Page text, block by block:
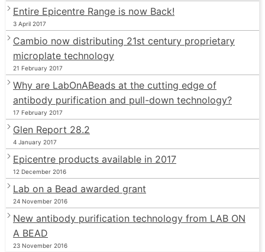
Entire Epicentre Range is now Back!
3 April 2017
Cambio now distributing 21st century proprietary
microplate technology
21 February 2017
Why are LabOnABeads at the cutting edge of
antibody purification and pull-down technology?
17 February 2017
Glen Report 28.2
4 January 2017
Epicentre products available in 2017
12 December 2016
Lab on a Bead awarded grant
24 November 2016
New antibody purification technology from LAB ON
A BEAD
23 November 2016